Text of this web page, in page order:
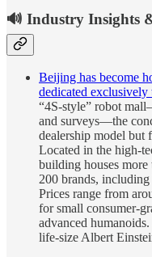
🔊 Industry Insights
Beijing has become
dedicated
“4S-style” robot
and surveys—the
dealership model but
Located in the high-
building houses more
200 brands,
Prices range from
for small consumer-
advanced
life-size Albert